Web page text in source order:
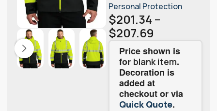
Personal Protection
$201.34 –
$207.69
Price shown is
for blank item.
Decoration is
added at
checkout or via
Quick Quote.